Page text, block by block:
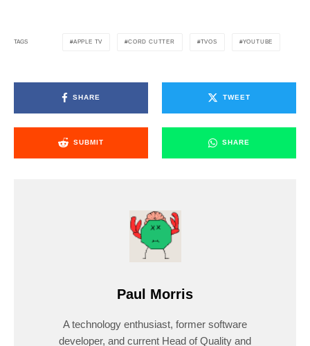
TAGS APPLE TV CORD CUTTER TVOS YOUTUBE
SHARE TWEET
SUBMIT SHARE
Paul Morris
A technology enthusiast, former software
developer, and current Head of Quality and